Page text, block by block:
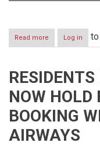
Read more about
Lifestyle
Accessories
Cork
Celebrates
Opening
Log in
NOW HOLD
BOOKING
AIRWAYS